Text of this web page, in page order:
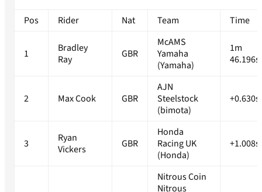
Pos Rider Nat Team Time
1
Bradley
Ray
GBR
McAMS
Yamaha
(Yamaha)
1m
46.196s
2 Max Cook GBR
AJN
Steelstock
(bimota)
+0.630s
3
Ryan
Vickers
GBR
Honda
Racing UK
(Honda)
+1.008s
Nitrous Coin
Nitrous